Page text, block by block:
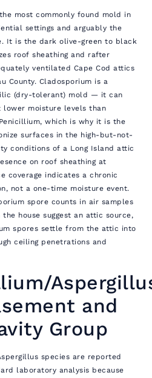
most commonly found mold in
settings and arguably the
It is the dark olive-green to black
roof sheathing and rafter
ventilated Cape Cod attics
County. Cladosporium is a
(dry-tolerant) mold — it can
lower moisture levels than
which is why it is the
surfaces in the high-but-not-
conditions of a Long Island attic
on roof sheathing at
coverage indicates a chronic
not a one-time moisture event.
spore counts in air samples
house suggest an attic source,
spores settle from the attic into
ceiling penetrations and
and
Group
species are reported
laboratory analysis because